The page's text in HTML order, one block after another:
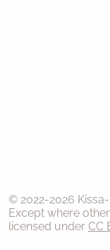
© 2022-2026
Except where
licensed under CC